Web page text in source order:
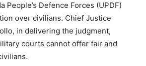
People’s Defence Forces (UPDF)
over civilians. Chief Justice
in delivering the judgment,
courts cannot offer fair and